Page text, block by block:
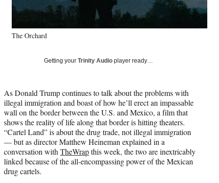
y
T
r
)
n
The Orchard
Getting your Trinity Audio player ready…
As Donald Trump continues to talk about the problems with
illegal immigration and boast of how he’ll erect an impassable
wall on the border between the U.S. and Mexico, a film that
shows the reality of life along that border is hitting theaters.
“Cartel Land” is about the drug trade, not illegal immigration
— but as director Matthew Heineman explained in a
conversation withTheWrapthis week, the two are inextricably
linked because of the all-encompassing power of the Mexican
drug cartels.